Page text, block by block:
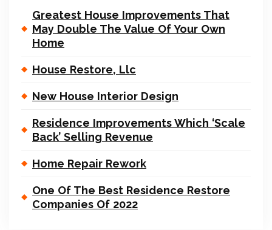
Greatest House Improvements That
May Double The Value Of Your Own
Home
House Restore, Llc
New House Interior Design
Residence Improvements Which ‘Scale
Back’ Selling Revenue
Home Repair Rework
One Of The Best Residence Restore
Companies Of 2022